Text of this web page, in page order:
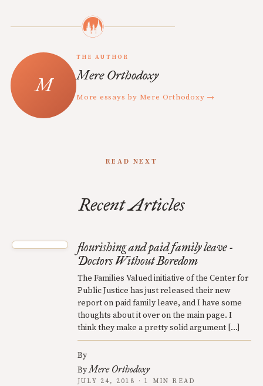
THE AUTHOR
Mere Orthodoxy
More essays by Mere Orthodoxy →
READ NEXT
Recent Articles
flourishing and paid family leave -
Doctors Without Boredom
The Families Valued initiative of the Center for
Public Justice has just released their new
report on paid family leave, and I have some
thoughts about it over on the main page. I
think they make a pretty solid argument […]
By
ByMere Orthodoxy
JULY 24, 2018 · 1 MIN READ